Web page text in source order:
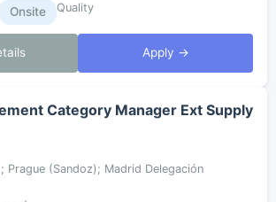
Onsite Quality
Apply →
Category Manager Ext Supply
Prague (Sandoz); Madrid Delegación